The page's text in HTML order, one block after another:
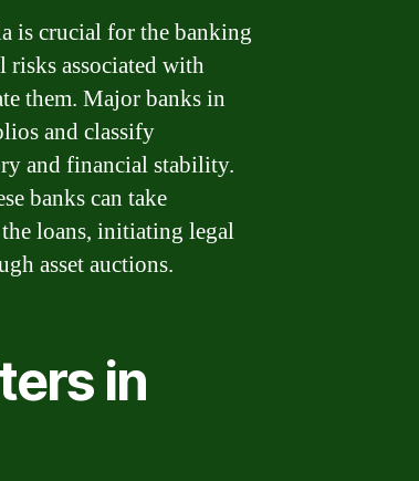
is crucial for the banking
risks associated with
them. Major banks in
and classify
and financial stability.
banks can take
loans, initiating legal
asset auctions.
in